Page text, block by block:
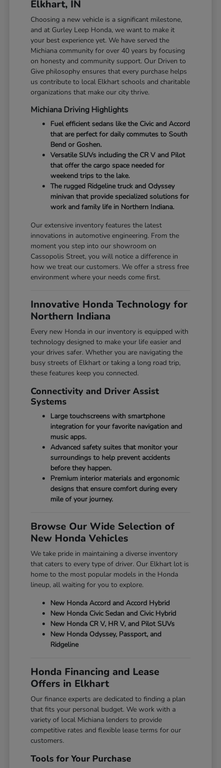
Elkhart, IN
Choosing a new vehicle is a significant milestone,
and at Gurley Leep Honda, we want to make it
your best experience yet. We have served the
Michiana community for over 40 years by focusing
on honesty and community support. Our Driven to
Give philosophy ensures that every purchase helps
us contribute to local Elkhart schools and charitable
organizations that make our city thrive.
Michiana Driving Highlights
Fuel efficient sedans like the Civic and Accord
that are perfect for daily commutes to South
Bend or Goshen.
Versatile SUVs including the CR V and Pilot
that offer the cargo space needed for
weekend trips to the lake.
The rugged Ridgeline truck and Odyssey
minivan that provide specialized solutions for
work and family life in Northern Indiana.
Our extensive inventory features the latest
innovations in automotive engineering. From the
moment you step into our showroom on
Cassopolis Street, you will notice a difference in
how we treat our customers. We offer a stress free
environment where your needs come first.
Innovative Honda Technology for
Northern Indiana
Every new Honda in our inventory is equipped with
technology designed to make your life easier and
your drives safer. Whether you are navigating the
busy streets of Elkhart or taking a long road trip,
these features keep you connected.
Connectivity and Driver Assist
Systems
Large touchscreens with smartphone
integration for your favorite navigation and
music apps.
Advanced safety suites that monitor your
surroundings to help prevent accidents
before they happen.
Premium interior materials and ergonomic
designs that ensure comfort during every
mile of your journey.
Browse Our Wide Selection of
New Honda Vehicles
We take pride in maintaining a diverse inventory
that caters to every type of driver. Our Elkhart lot is
home to the most popular models in the Honda
lineup, all waiting for you to explore.
New Honda Accord and Accord Hybrid
New Honda Civic Sedan and Civic Hybrid
New Honda CR V, HR V, and Pilot SUVs
New Honda Odyssey, Passport, and
Ridgeline
Honda Financing and Lease
Offers in Elkhart
Our finance experts are dedicated to finding a plan
that fits your personal budget. We work with a
variety of local Michiana lenders to provide
competitive rates and flexible lease terms for our
customers.
Tools for Your Purchase